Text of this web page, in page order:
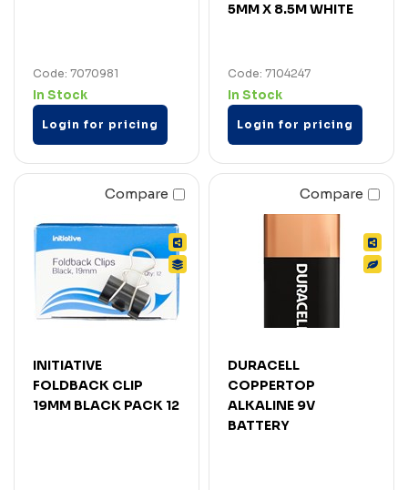
Code: 7070981
In Stock
Login for pricing
5MM X 8.5M WHITE
Code: 7104247
In Stock
Login for pricing
Compare
INITIATIVE
FOLDBACK CLIP
19MM BLACK PACK 12
Compare
DURACELL
COPPERTOP
ALKALINE 9V
BATTERY